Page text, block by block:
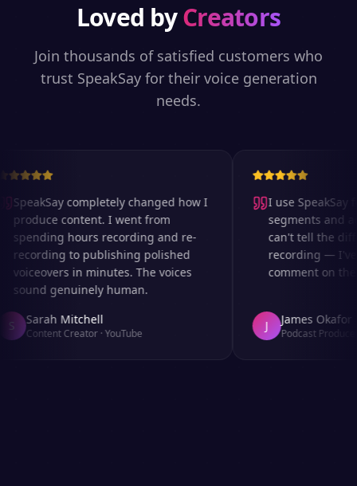
Loved byCreators
Join thousands of satisfied customers who
trust SpeakSay for their voice generation
needs.
SpeakSay completely changed how I
produce content. I went from
spending hours recording and re-
recording to publishing polished
voiceovers in minutes. The voices
sound genuinely human.
Sarah Mitchell
Content Creator·YouTube
I use SpeakSay
segments and
can't tell the
recording — I've
comment on the
James Okafor
Podcast Producer